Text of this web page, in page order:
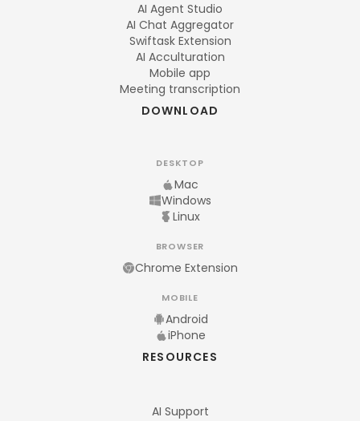
AI Agent Studio
AI Chat Aggregator
Swiftask Extension
AI Acculturation
Mobile app
Meeting transcription
DOWNLOAD
DESKTOP
Mac
Windows
Linux
BROWSER
Chrome Extension
MOBILE
Android
iPhone
RESOURCES
AI Support